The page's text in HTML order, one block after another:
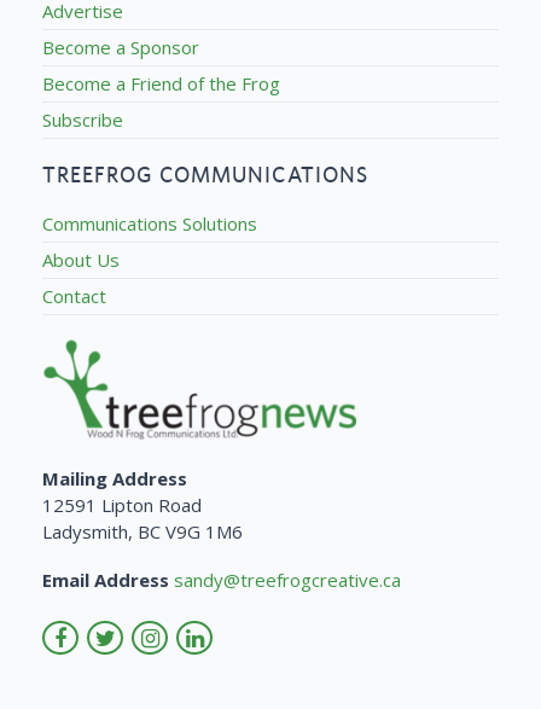
Advertise
Become a Sponsor
Become a Friend of the Frog
Subscribe
TREEFROG COMMUNICATIONS
Communications Solutions
About Us
Contact
Mailing Address
12591 Lipton Road
Ladysmith, BC V9G 1M6
Email Address sandy@treefrogcreative.ca